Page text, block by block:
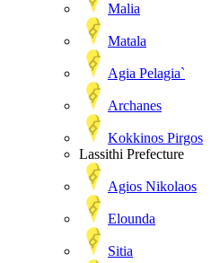
Malia
Matala
Agia Pelagia`
Archanes
Kokkinos Pirgos
Lassithi Prefecture
Agios Nikolaos
Elounda
Sitia